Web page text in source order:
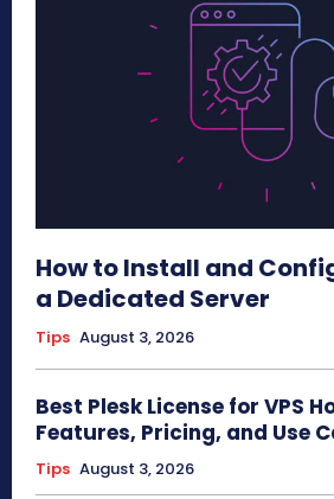
How to Install and
a Dedicated Server
Tips August 3, 2026
Best Plesk License for VPS
Features, Pricing, and Use
Tips August 3, 2026